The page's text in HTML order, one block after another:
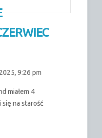
9:26 pm
miałem 4
się na starość